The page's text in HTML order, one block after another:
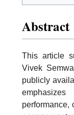
Abstract
This article
Vivek
publicly
performance,